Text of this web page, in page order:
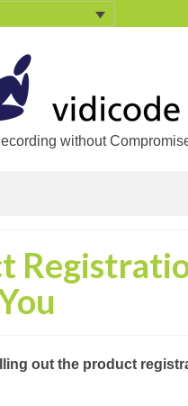
without
VoIP phones
out the product